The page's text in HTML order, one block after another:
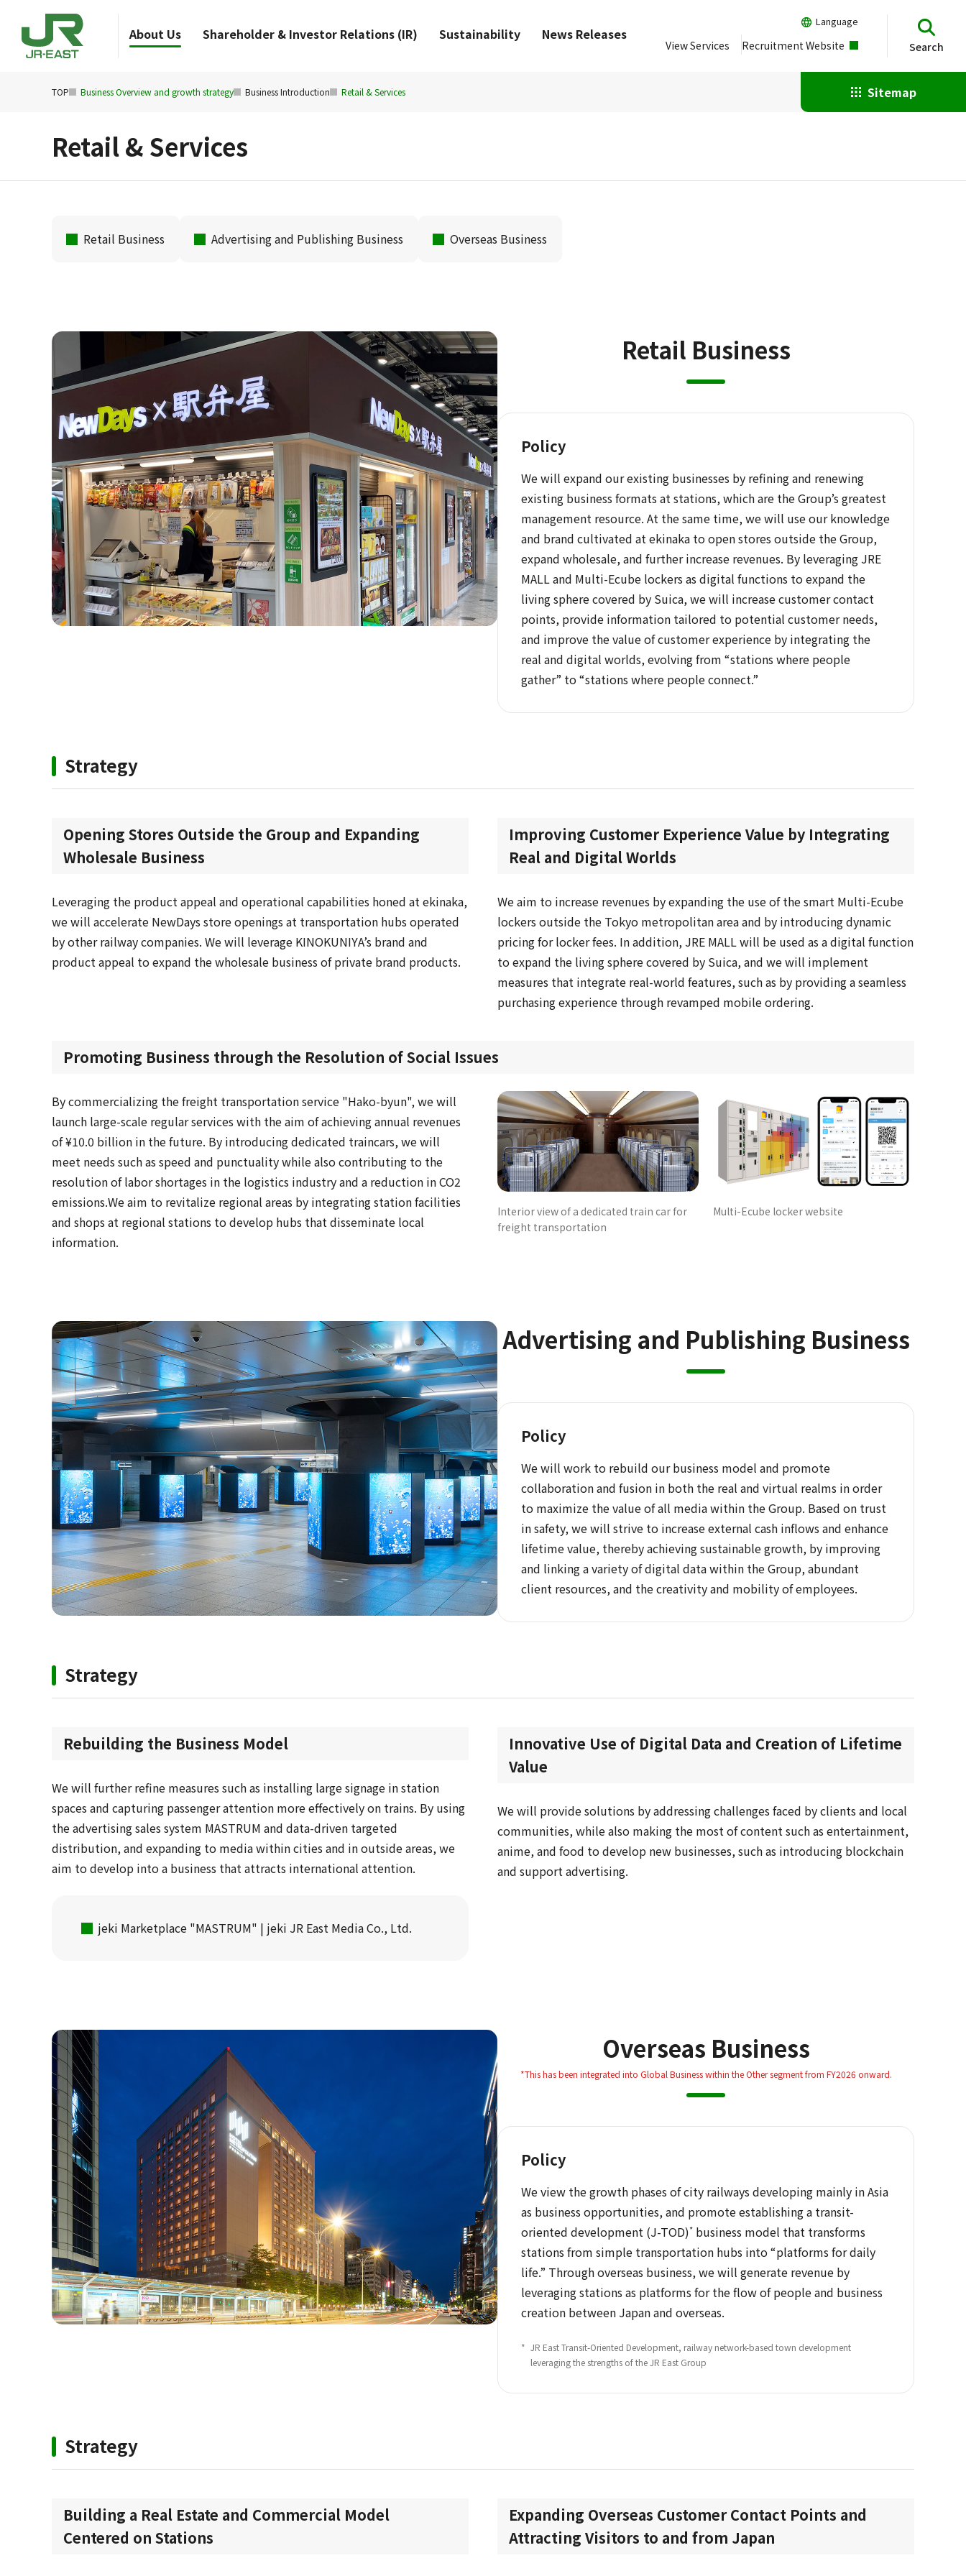
About Us Shareholder & Investor Relations (IR) Sustainability News Releases
View Services Recruitment Website
Language
Search
Sitemap
Retail & Services
Retail Business Advertising and Publishing Business Overseas Business
Retail Business
Policy
We will expand our existing businesses by refining and renewing
existing business formats at stations, which are the Group’s greatest
management resource. At the same time, we will use our knowledge
and brand cultivated at ekinaka to open stores outside the Group,
expand wholesale, and further increase revenues. By leveraging JRE
MALL and Multi-Ecube lockers as digital functions to expand the
living sphere covered by Suica, we will increase customer contact
points, provide information tailored to potential customer needs,
and improve the value of customer experience by integrating the
real and digital worlds, evolving from “stations where people
gather” to “stations where people connect.”
Strategy
Opening Stores Outside the Group and Expanding
Wholesale Business
Leveraging the product appeal and operational capabilities honed at ekinaka,
we will accelerate NewDays store openings at transportation hubs operated
by other railway companies. We will leverage KINOKUNIYA’s brand and
product appeal to expand the wholesale business of private brand products.
Improving Customer Experience Value by Integrating
Real and Digital Worlds
We aim to increase revenues by expanding the use of the smart Multi-Ecube
lockers outside the Tokyo metropolitan area and by introducing dynamic
pricing for locker fees. In addition, JRE MALL will be used as a digital function
to expand the living sphere covered by Suica, and we will implement
measures that integrate real-world features, such as by providing a seamless
purchasing experience through revamped mobile ordering.
Promoting Business through the Resolution of Social Issues
By commercializing the freight transportation service "Hako-byun", we will
launch large-scale regular services with the aim of achieving annual revenues
of ¥10.0 billion in the future. By introducing dedicated traincars, we will
meet needs such as speed and punctuality while also contributing to the
resolution of labor shortages in the logistics industry and a reduction in CO2
emissions.We aim to revitalize regional areas by integrating station facilities
and shops at regional stations to develop hubs that disseminate local
information.
Interior view of a dedicated train car for
freight transportation
Multi-Ecube locker website
Advertising and Publishing Business
Policy
We will work to rebuild our business model and promote
collaboration and fusion in both the real and virtual realms in order
to maximize the value of all media within the Group. Based on trust
in safety, we will strive to increase external cash inflows and enhance
lifetime value, thereby achieving sustainable growth, by improving
and linking a variety of digital data within the Group, abundant
client resources, and the creativity and mobility of employees.
Strategy
Rebuilding the Business Model
We will further refine measures such as installing large signage in station
spaces and capturing passenger attention more effectively on trains. By using
the advertising sales system MASTRUM and data-driven targeted
distribution, and expanding to media within cities and in outside areas, we
aim to develop into a business that attracts international attention.
jeki Marketplace "MASTRUM" | jeki JR East Media Co., Ltd.
Innovative Use of Digital Data and Creation of Lifetime
Value
We will provide solutions by addressing challenges faced by clients and local
communities, while also making the most of content such as entertainment,
anime, and food to develop new businesses, such as introducing blockchain
and support advertising.
Overseas Business
*This has been integrated into Global Business within the Other segment from FY2026 onward.
Policy
We view the growth phases of city railways developing mainly in Asia
as business opportunities, and promote establishing a transit-
oriented development (J-TOD)* business model that transforms
stations from simple transportation hubs into “platforms for daily
life.” Through overseas business, we will generate revenue by
leveraging stations as platforms for the flow of people and business
creation between Japan and overseas.
* JR East Transit-Oriented Development, railway network-based town development
leveraging the strengths of the JR East Group
Strategy
Building a Real Estate and Commercial Model
Centered on Stations
Expanding Overseas Customer Contact Points and
Attracting Visitors to and from Japan
TOP Business Overview and growth strategy Business Introduction Retail & Services